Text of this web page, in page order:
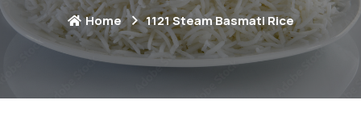
Home 1121 Steam Basmati Rice